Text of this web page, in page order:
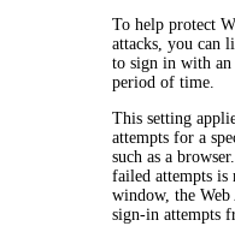
To help protect
attacks, you can
to sign in with an
period of time.
This setting
attempts for a
such as a
failed attempts is
window, the
sign-in attempts